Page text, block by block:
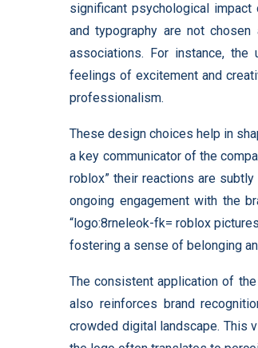
significant psychological
and typography are not
associations. For instance,
feelings of excitement and
professionalism.
These design choices help in
a key communicator of the
roblox” their reactions are
ongoing engagement with the
“logo:8rneleok-fk= roblox
fostering a sense of belonging
The consistent application of
also reinforces brand
crowded digital landscape. This